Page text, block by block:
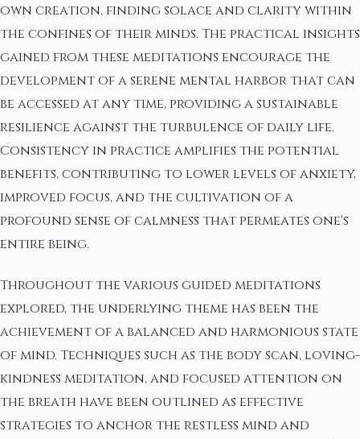
own creation, finding solace and clarity within
the confines of their minds. The practical insights
gained from these meditations encourage the
development of a serene mental harbor that can
be accessed at any time, providing a sustainable
resilience against the turbulence of daily life.
Consistency in practice amplifies the potential
benefits, contributing to lower levels of anxiety,
improved focus, and the cultivation of a
profound sense of calmness that permeates one's
entire being.
Throughout the various guided meditations
explored, the underlying theme has been the
achievement of a balanced and harmonious state
of mind. Techniques such as the body scan, loving-
kindness meditation, and focused attention on
the breath have been outlined as effective
strategies to anchor the restless mind and